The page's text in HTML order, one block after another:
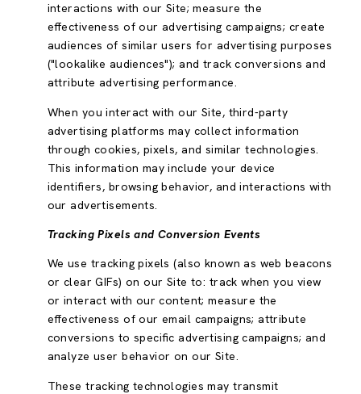
interactions with our Site; measure the
effectiveness of our advertising campaigns; create
audiences of similar users for advertising purposes
("lookalike audiences"); and track conversions and
attribute advertising performance.
When you interact with our Site, third-party
advertising platforms may collect information
through cookies, pixels, and similar technologies.
This information may include your device
identifiers, browsing behavior, and interactions with
our advertisements.
Tracking Pixels and Conversion Events
We use tracking pixels (also known as web beacons
or clear GIFs) on our Site to: track when you view
or interact with our content; measure the
effectiveness of our email campaigns; attribute
conversions to specific advertising campaigns; and
analyze user behavior on our Site.
These tracking technologies may transmit